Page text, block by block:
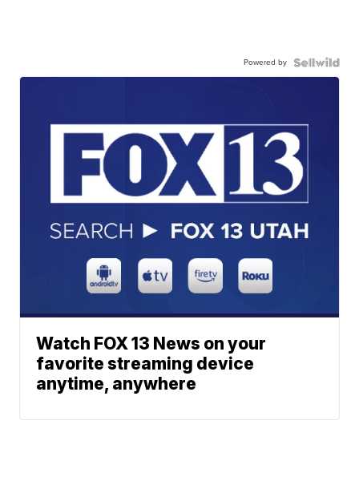
Powered by
Watch FOX 13 News on your
favorite streaming device
anytime, anywhere